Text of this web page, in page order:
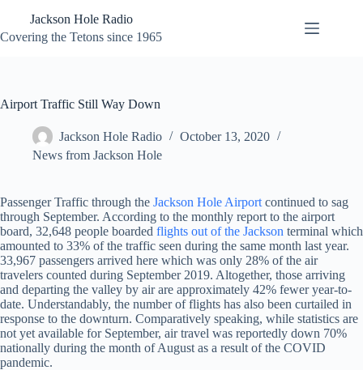
content
Jackson Hole Radio
Covering the Tetons since 1965
Airport Traffic Still Way Down
Jackson Hole Radio
October 13, 2020
News from Jackson Hole
Passenger Traffic through the Jackson Hole Airport continued to sag
through September. According to the monthly report to the airport
board, 32,648 people boarded flights out of the Jackson terminal which
amounted to 33% of the traffic seen during the same month last year.
33,967 passengers arrived here which was only 28% of the air
travelers counted during September 2019. Altogether, those arriving
and departing the valley by air are approximately 42% fewer year-to-
date. Understandably, the number of flights has also been curtailed in
response to the downturn. Comparatively speaking, while statistics are
not yet available for September, air travel was reportedly down 70%
nationally during the month of August as a result of the COVID
pandemic.